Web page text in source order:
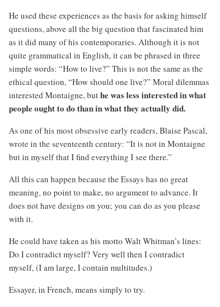
He used these experiences as the basis for asking himself
questions, above all the big question that fascinated him
as it did many of his contemporaries. Although it is not
quite grammatical in English, it can be phrased in three
simple words: “How to live?” This is not the same as the
ethical question, “How should one live?” Moral dilemmas
interested Montaigne, buthe was less interested in what
people ought to do than in what they actually did.
As one of his most obsessive early readers, Blaise Pascal,
wrote in the seventeenth century: “It is not in Montaigne
but in myself that I find everything I see there.”
All this can happen because the Essays has no great
meaning, no point to make, no argument to advance. It
does not have designs on you; you can do as you please
with it.
He could have taken as his motto Walt Whitman’s lines:
Do I contradict myself? Very well then I contradict
myself, (I am large, I contain multitudes.)
Essayer, in French, means simply to try.